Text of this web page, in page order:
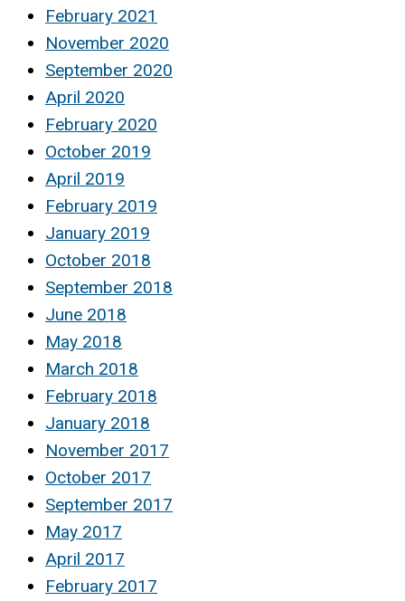
February 2021
November 2020
September 2020
April 2020
February 2020
October 2019
April 2019
February 2019
January 2019
October 2018
September 2018
June 2018
May 2018
March 2018
February 2018
January 2018
November 2017
October 2017
September 2017
May 2017
April 2017
February 2017